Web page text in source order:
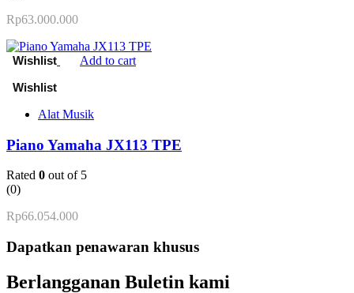
Rp63.000.000
Add to cart
Alat Musik
Piano Yamaha JX113 TPE
Rated 0 out of 5
(0)
Rp66.054.000
Dapatkan penawaran khusus
Berlangganan Buletin kami